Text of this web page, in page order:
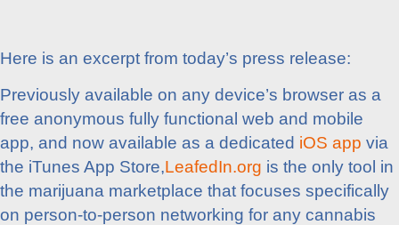
Here is an excerpt from today’s press release:
Previously available on any device’s browser as a
free anonymous fully functional web and mobile
app, and now available as a dedicated iOS app via
the iTunes App Store,LeafedIn.org is the only tool in
the marijuana marketplace that focuses specifically
on person-to-person networking for any cannabis